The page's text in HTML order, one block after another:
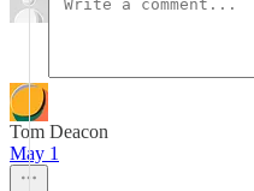
Tom Deacon
May 1